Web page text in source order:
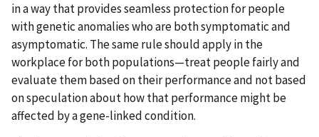
in a way that provides seamless protection for people
with genetic anomalies who are both symptomatic and
asymptomatic. The same rule should apply in the
workplace for both populations—treat people fairly and
evaluate them based on their performance and not based
on speculation about how that performance might be
affected by a gene-linked condition.